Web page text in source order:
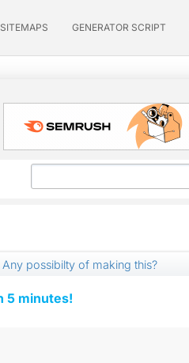
GENERATOR SCRIPT
Any possibilty of making this?
5 minutes!